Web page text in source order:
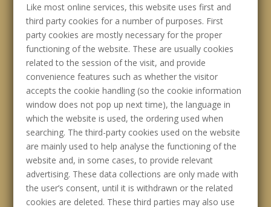
Like most online services, this website uses first and
third party cookies for a number of purposes. First
party cookies are mostly necessary for the proper
functioning of the website. These are usually cookies
related to the session of the visit, and provide
convenience features such as whether the visitor
accepts the cookie handling (so the cookie information
window does not pop up next time), the language in
which the website is used, the ordering used when
searching. The third-party cookies used on the website
are mainly used to help analyse the functioning of the
website and, in some cases, to provide relevant
advertising. These data collections are only made with
the user’s consent, until it is withdrawn or the related
cookies are deleted. These third parties may also use